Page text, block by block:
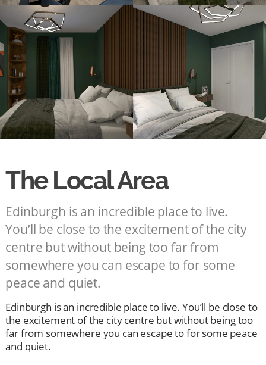
The Local Area
Edinburgh is an incredible place to live.
You’ll be close to the excitement of the city
centre but without being too far from
somewhere you can escape to for some
peace and quiet.
Edinburgh is an incredible place to live. You’ll be close to
the excitement of the city centre but without being too
far from somewhere you can escape to for some peace
and quiet.